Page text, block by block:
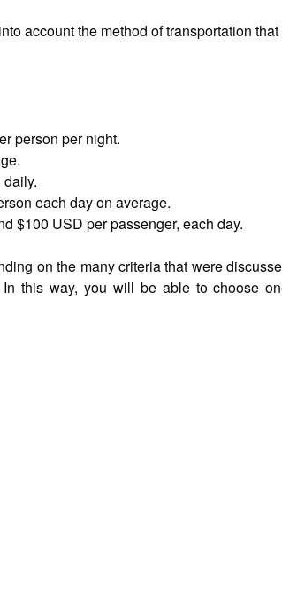
account the method of transportation
person per night.
each day on average.
$100 USD per passenger, each day.
on the many criteria that were
this way, you will be able to choose